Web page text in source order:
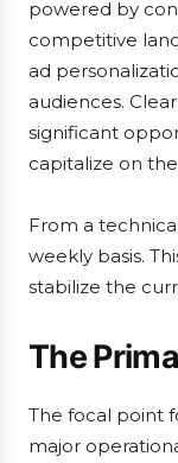
powered by
competitive
ad
audiences.
significant
capitalize on
From a
weekly basis.
stabilize the
The
The focal point
major